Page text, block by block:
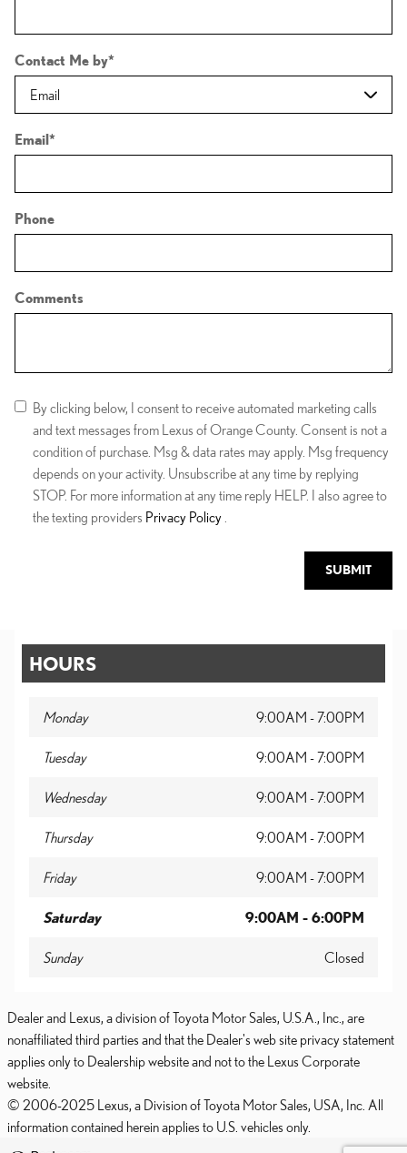
Contact Me by*
Email*
Phone
Comments
By clicking below, I consent to receive automated marketing calls
and text messages from Lexus of Orange County. Consent is not a
condition of purchase. Msg & data rates may apply. Msg frequency
depends on your activity. Unsubscribe at any time by replying
STOP. For more information at any time reply HELP. I also agree to
the texting providers Privacy Policy
SUBMIT
HOURS
Monday 9:00AM - 7:00PM
Tuesday 9:00AM - 7:00PM
Wednesday 9:00AM - 7:00PM
Thursday 9:00AM - 7:00PM
Friday 9:00AM - 7:00PM
Saturday 9:00AM - 6:00PM
Sunday Closed
Dealer and Lexus, a division of Toyota Motor Sales, U.S.A., Inc., are
nonaffiliated third parties and that the Dealer's web site privacy statement
applies only to Dealership website and not to the Lexus Corporate
website.
© 2006-2025 Lexus, a Division of Toyota Motor Sales, USA, Inc. All
information contained herein applies to U.S. vehicles only.